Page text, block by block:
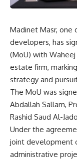
Madinet Masr, one
developers, has
(MoU) with
estate firm,
strategy and
The MoU was
Abdallah Sallam,
Rashid Saud Al-
Under the
joint development
administrative